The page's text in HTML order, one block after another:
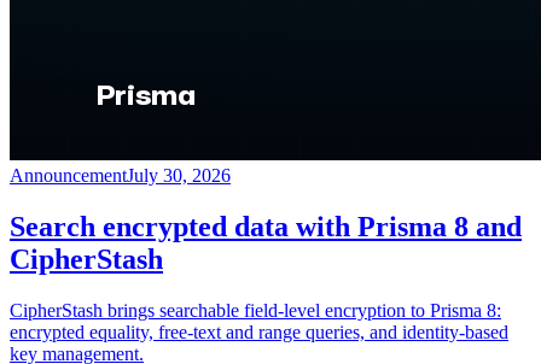
AnnouncementJuly 30, 2026
Search encrypted data with Prisma 8 and
CipherStash
CipherStash brings searchable field-level encryption to Prisma 8:
encrypted equality, free-text and range queries, and identity-based
key management.